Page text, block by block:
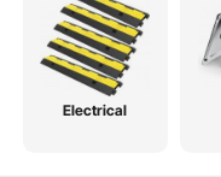
Electrical